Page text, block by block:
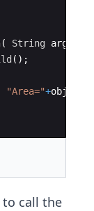
( String args
( ) ;
"Area="+obj
call the